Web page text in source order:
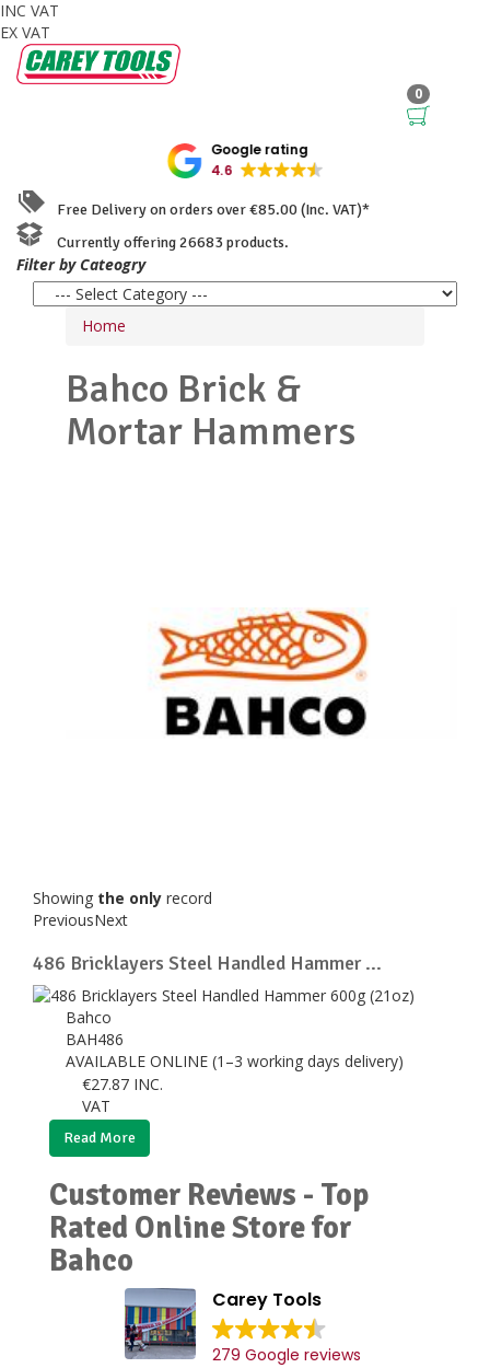
INC VAT
EX VAT
0
Google rating
4.6
Free Delivery on orders over €85.00 (Inc. VAT)*
Currently offering 26683 products.
Filter by Cateogry
Home
Bahco Brick &
Mortar Hammers
Showing the only record
PreviousNext
486 Bricklayers Steel Handled Hammer ...
Bahco
BAH486
AVAILABLE ONLINE (1–3 working days delivery)
€27.87 INC.
VAT
Read More
Customer Reviews - Top
Rated Online Store for
Bahco
Carey Tools
279 Google reviews